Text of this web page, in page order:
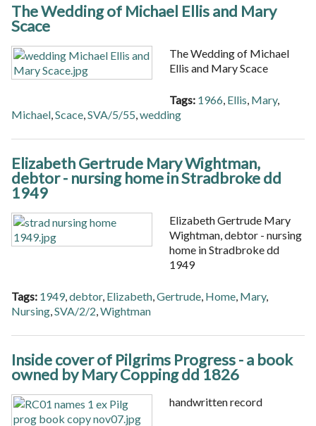
The Wedding of Michael Ellis and Mary
Scace
The Wedding of Michael
Ellis and Mary Scace
Tags: 1966 Ellis Mary,
Michael Scace SVA/5/55 wedding
Elizabeth Gertrude Mary Wightman,
debtor - nursing home in Stradbroke dd
1949
Elizabeth Gertrude Mary
Wightman, debtor - nursing
home in Stradbroke dd
1949
Tags: 1949,debtor, Elizabeth,Gertrude, Home, Mary,
Nursing,SVA/2/2,Wightman
Inside cover of Pilgrims Progress - a book
owned by Mary Copping dd 1826
handwritten record